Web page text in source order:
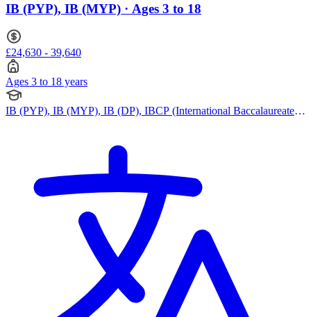
IB (PYP), IB (MYP) · Ages 3 to 18
£24,630 - 39,640
Ages 3 to 18 years
IB (PYP), IB (MYP), IB (DP), IBCP (International Baccalaureate